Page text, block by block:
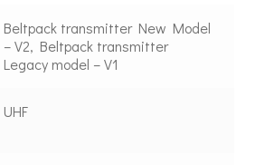
Beltpack transmitter New Model
– V2, Beltpack transmitter
Legacy model – V1
UHF